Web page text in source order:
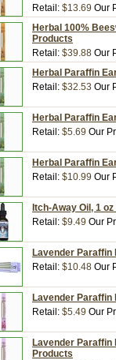
Retail: $13.69 Our
Herbal 100%
Products
Retail: $39.88 Our
Herbal Paraffin
Retail: $32.53 Our
Herbal Paraffin
Retail: $5.69 Our
Herbal Paraffin
Retail: $10.99 Our
Itch-Away Oil, 1
Retail: $9.49 Our
Lavender Paraffin
Retail: $10.48 Our
Lavender Paraffin
Retail: $5.49 Our
Lavender Paraffin
Products